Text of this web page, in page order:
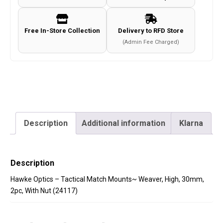
High,
With
Free In-Store Collection Delivery to RFD Store
(Admin Fee Charged)
Description Additional information Klarna
Description
Hawke Optics – Tactical Match Mounts~ Weaver, High, 30mm,
2pc, With Nut (24117)